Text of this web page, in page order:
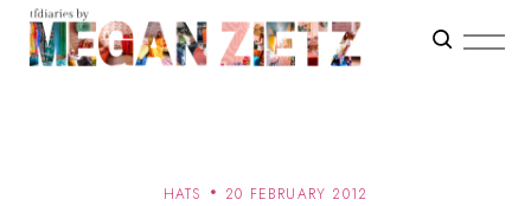
HATS 20 FEBRUARY 2012